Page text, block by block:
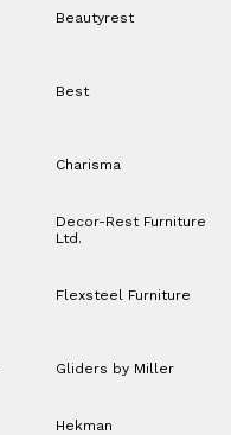
Beautyrest
Best
Charisma
Decor-Rest Furniture
Ltd.
Flexsteel Furniture
Gliders by Miller
Hekman